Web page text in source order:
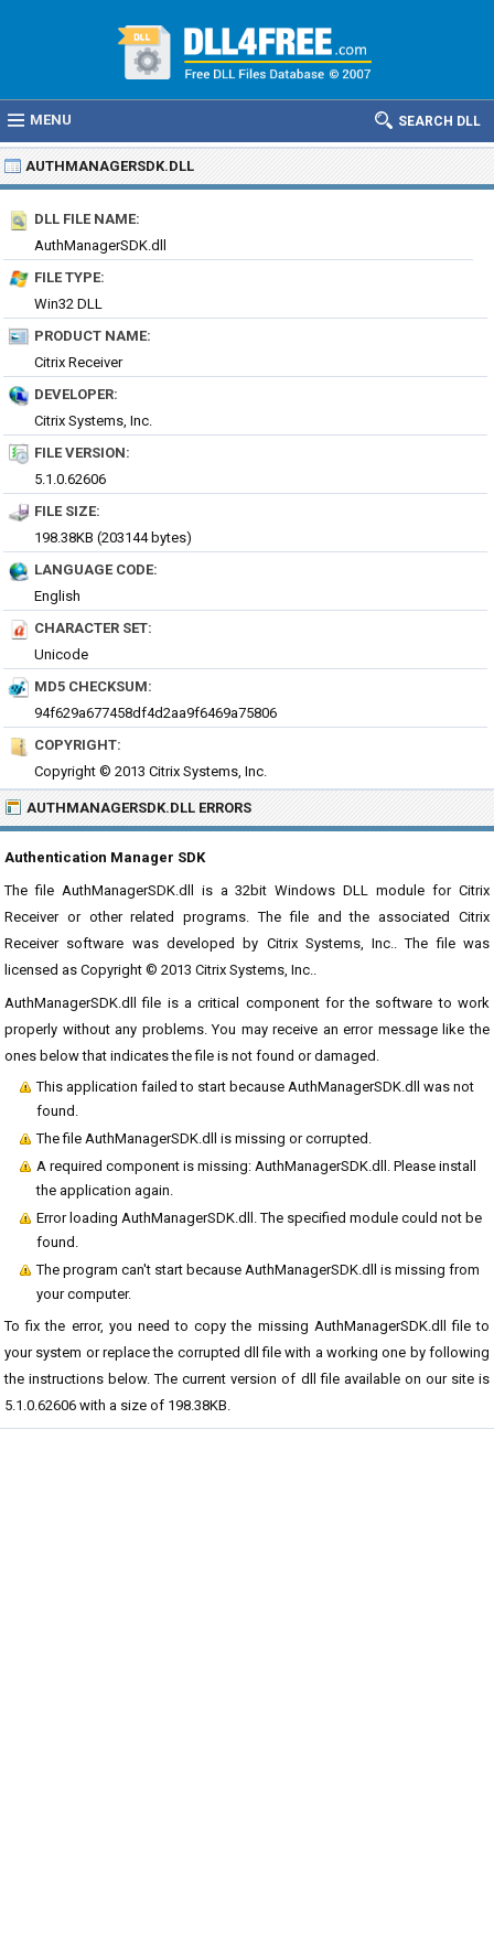
MENU SEARCH DLL
AUTHMANAGERSDK.DLL
DLL FILE NAME:
AuthManagerSDK.dll
FILE TYPE:
Win32 DLL
PRODUCT NAME:
Citrix Receiver
DEVELOPER:
Citrix Systems, Inc.
FILE VERSION:
5.1.0.62606
FILE SIZE:
198.38KB (203144 bytes)
LANGUAGE CODE:
English
CHARACTER SET:
Unicode
MD5 CHECKSUM:
94f629a677458df4d2aa9f6469a75806
COPYRIGHT:
Copyright © 2013 Citrix Systems, Inc.
AUTHMANAGERSDK.DLL ERRORS
Authentication Manager SDK
The file AuthManagerSDK.dll is a 32bit Windows DLL module for Citrix
Receiver or other related programs. The file and the associated Citrix
Receiver software was developed by Citrix Systems, Inc.. The file was
licensed as Copyright © 2013 Citrix Systems, Inc..
AuthManagerSDK.dll file is a critical component for the software to work
properly without any problems. You may receive an error message like the
ones below that indicates the file is not found or damaged.
This application failed to start because AuthManagerSDK.dll was not
found.
The file AuthManagerSDK.dll is missing or corrupted.
A required component is missing: AuthManagerSDK.dll. Please install
the application again.
Error loading AuthManagerSDK.dll. The specified module could not be
found.
The program can't start because AuthManagerSDK.dll is missing from
your computer.
To fix the error, you need to copy the missing AuthManagerSDK.dll file to
your system or replace the corrupted dll file with a working one by following
the instructions below. The current version of dll file available on our site is
5.1.0.62606 with a size of 198.38KB.